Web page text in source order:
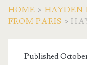
HOME > HAYDEN
FROM PARIS >
Published